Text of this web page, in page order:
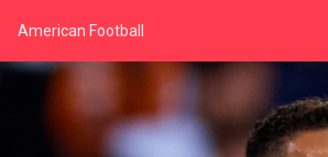
American Football